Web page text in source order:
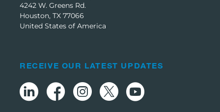
4242 W. Greens Rd.
Houston, TX 77066
United States of America
RECEIVE OUR LATEST UPDATES